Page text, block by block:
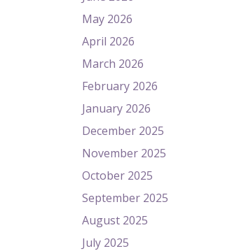
May 2026
April 2026
March 2026
February 2026
January 2026
December 2025
November 2025
October 2025
September 2025
August 2025
July 2025